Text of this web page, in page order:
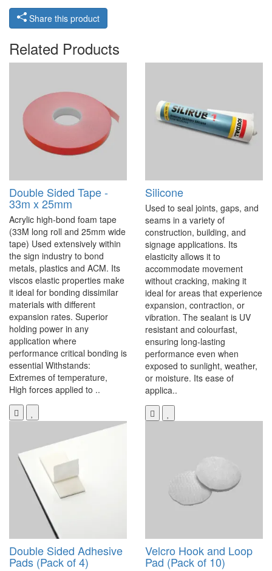
Share this product
Related Products
Double Sided Tape -
33m x 25mm
Acrylic high-bond foam tape
(33M long roll and 25mm wide
tape) Used extensively within
the sign industry to bond
metals, plastics and ACM. Its
viscos elastic properties make
it ideal for bonding dissimilar
materials with different
expansion rates. Superior
holding power in any
application where
performance critical bonding is
essential Withstands:
Extremes of temperature,
High forces applied to ..
Silicone
Used to seal joints, gaps, and
seams in a variety of
construction, building, and
signage applications. Its
elasticity allows it to
accommodate movement
without cracking, making it
ideal for areas that experience
expansion, contraction, or
vibration. The sealant is UV
resistant and colourfast,
ensuring long-lasting
performance even when
exposed to sunlight, weather,
or moisture. Its ease of
applica..
Double Sided Adhesive
Pads (Pack of 4)
Velcro Hook and Loop
Pad (Pack of 10)